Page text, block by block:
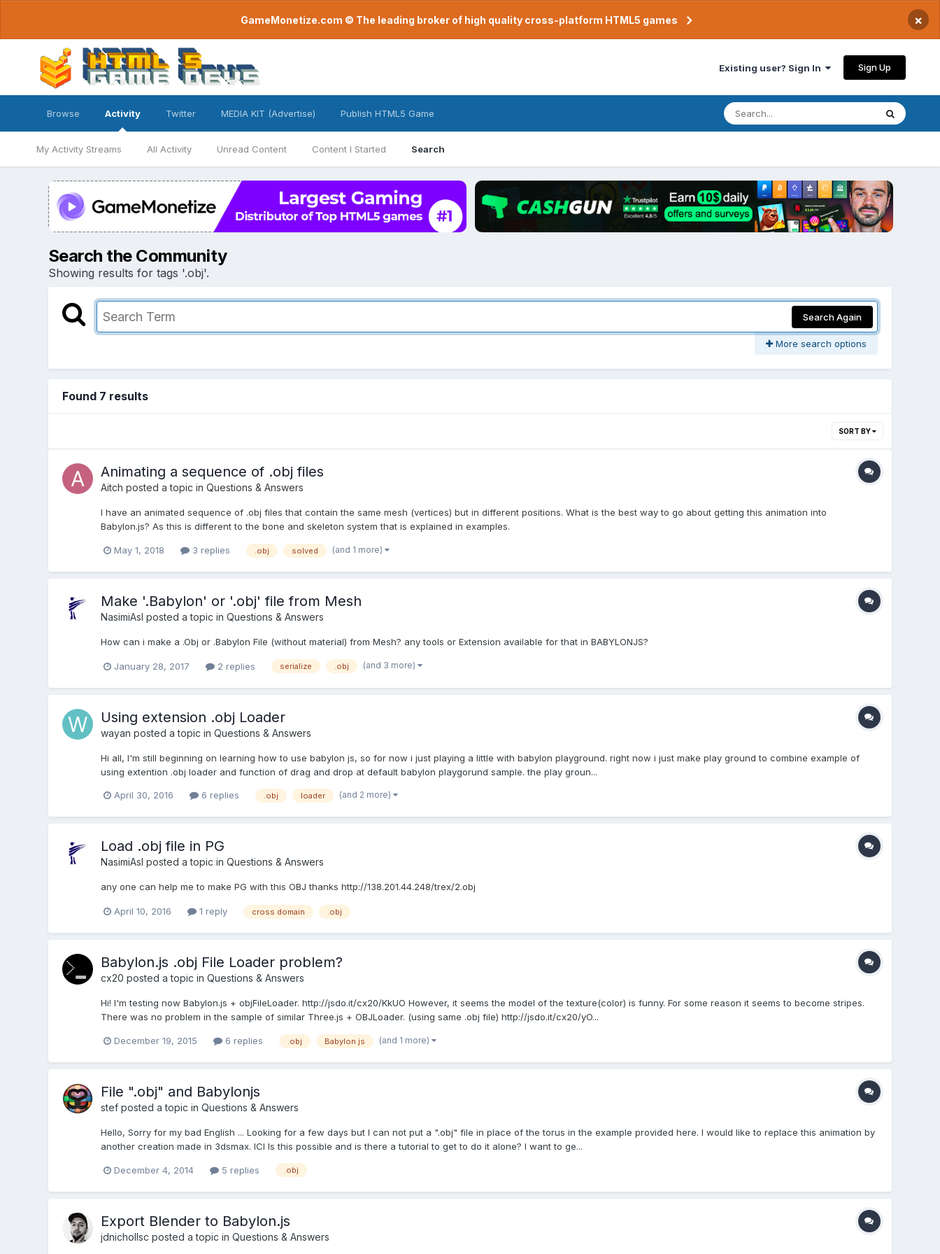
GameMonetize.com © The leading broker of high quality cross-platform HTML5 games ×
Existing user? Sign In Sign Up
Browse Activity
My Activity Streams All Activity Unread Content Content I Started Search
Twitter MEDIA KIT (Advertise) Publish HTML5 Game
Search the Community
Showing results for tags '.obj'.
Search Again
More search options
Found 7 results
SORT BY
Animating a sequence of .obj files
Aitch posted a topic in Questions & Answers
I have an animated sequence of .obj files that contain the same mesh (vertices) but in different positions. What is the best way to go about getting this animation into
Babylon.js? As this is different to the bone and skeleton system that is explained in examples.
May 1, 2018 3 replies .obj solved (and 1 more)
Make '.Babylon' or '.obj' file from Mesh
NasimiAsl posted a topic in Questions & Answers
How can i make a .Obj or .Babylon File (without material) from Mesh? any tools or Extension available for that in BABYLONJS?
January 28, 2017 2 replies serialize .obj (and 3 more)
Using extension .obj Loader
wayan posted a topic in Questions & Answers
Hi all, I'm still beginning on learning how to use babylon js, so for now i just playing a little with babylon playground. right now i just make play ground to combine example of
using extention .obj loader and function of drag and drop at default babylon playgorund sample. the play groun...
April 30, 2016 6 replies .obj loader (and 2 more)
Load .obj file in PG
NasimiAsl posted a topic in Questions & Answers
any one can help me to make PG with this OBJ thanks http://138.201.44.248/trex/2.obj
April 10, 2016 1 reply cross domain .obj
Babylon.js .obj File Loader problem?
cx20 posted a topic in Questions & Answers
Hi! I'm testing now Babylon.js + objFileLoader. http://jsdo.it/cx20/KkUO However, it seems the model of the texture(color) is funny. For some reason it seems to become stripes.
There was no problem in the sample of similar Three.js + OBJLoader. (using same .obj file) http://jsdo.it/cx20/yO...
December 19, 2015 6 replies .obj Babylon.js (and 1 more)
File ".obj" and Babylonjs
stefposted a topic in Questions & Answers
Hello, Sorry for my bad English ... Looking for a few days but I can not put a ".obj" file in place of the torus in the example provided here. I would like to replace this animation by
another creation made in 3dsmax. ICI Is this possible and is there a tutorial to get to do it alone? I want to ge...
December 4, 2014 5 replies .obj
Export Blender to Babylon.js
jdnichollsc posted a topic in Questions & Answers